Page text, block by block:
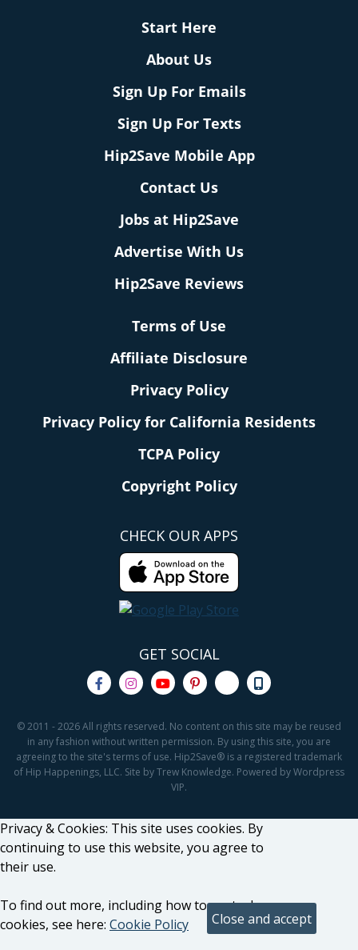
Start Here
About Us
Sign Up For Emails
Sign Up For Texts
Hip2Save Mobile App
Contact Us
Jobs at Hip2Save
Advertise With Us
Hip2Save Reviews
Terms of Use
Affiliate Disclosure
Privacy Policy
Privacy Policy for California Residents
TCPA Policy
Copyright Policy
CHECK OUR APPS
GET SOCIAL
© 2011 - 2026 All rights reserved. No content on this site may be reused
in any fashion without written permission. By using this site, you are
agreeing to the site's terms of use. Hip2Save® is a registered trademark
of Hip Happenings, LLC. Site by Trew Knowledge. Powered by Wordpress
VIP.
Privacy & Cookies: This site uses cookies. By
continuing to use this website, you agree to
their use.
To find out more, including how to control
cookies, see here: Cookie Policy